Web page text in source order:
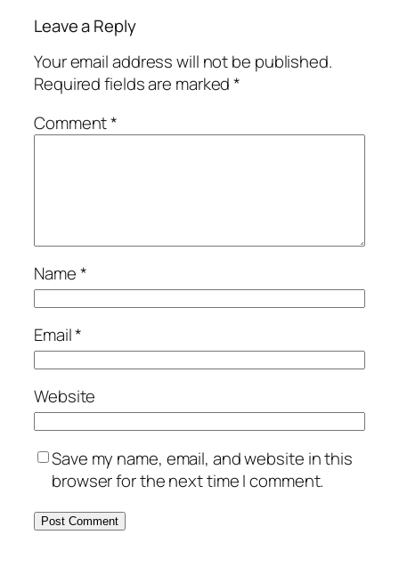
Leave a Reply
Your email address will not be published.
Required fields are marked*
Comment*
Name*
Email*
Website
Save my name, email, and website in this
browser for the next time I comment.